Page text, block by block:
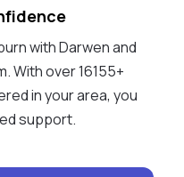
with Darwen and
With over 16155+
in your area, you
support.